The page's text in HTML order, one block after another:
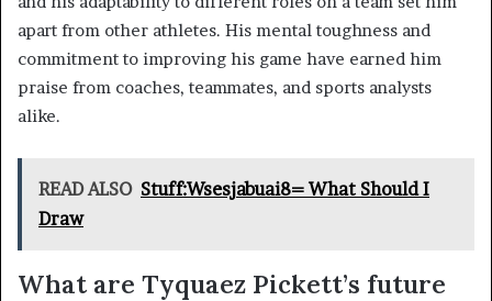
apart from other athletes. His mental toughness and
commitment to improving his game have earned him
praise from coaches, teammates, and sports analysts
alike.
READ ALSO Stuff:Wsesjabuai8= What Should I
Draw
What are Tyquaez Pickett’s future